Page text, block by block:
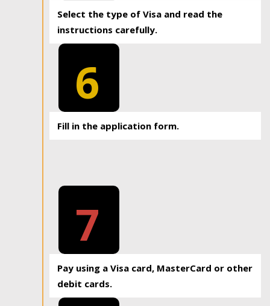
Select the type of Visa and read the
instructions carefully.
6
Fill in the application form.
7
Pay using a Visa card, MasterCard or other
debit cards.